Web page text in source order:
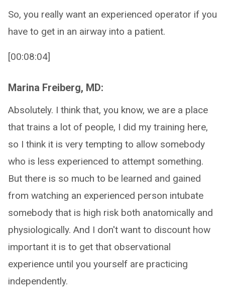
So, you really want an experienced operator if you
have to get in an airway into a patient.
[00:08:04]
Marina Freiberg, MD:
Absolutely. I think that, you know, we are a place
that trains a lot of people, I did my training here,
so I think it is very tempting to allow somebody
who is less experienced to attempt something.
But there is so much to be learned and gained
from watching an experienced person intubate
somebody that is high risk both anatomically and
physiologically. And I don't want to discount how
important it is to get that observational
experience until you yourself are practicing
independently.